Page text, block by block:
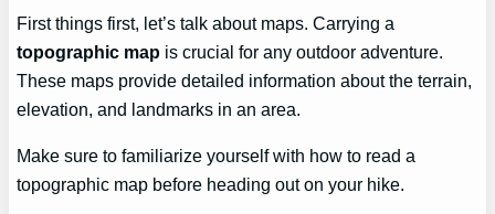
First things first, let’s talk about maps. Carrying a
topographic map is crucial for any outdoor adventure.
These maps provide detailed information about the terrain,
elevation, and landmarks in an area.
Make sure to familiarize yourself with how to read a
topographic map before heading out on your hike.